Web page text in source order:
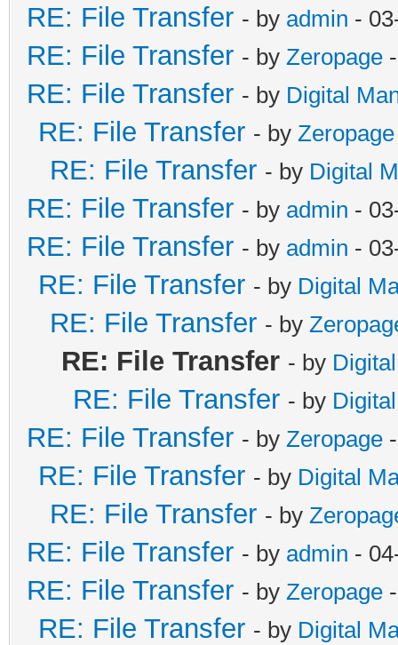
RE: File Transfer - by admin -
RE: File Transfer - by Zeropage
RE: File Transfer - by Digital
RE: File Transfer - by Zeropage
RE: File Transfer - by Digital
RE: File Transfer - by admin -
RE: File Transfer - by admin -
RE: File Transfer - by Digital
RE: File Transfer - by
RE: File Transfer - by
RE: File Transfer - by
RE: File Transfer - by Zeropage
RE: File Transfer - by Digital
RE: File Transfer - by
RE: File Transfer - by admin -
RE: File Transfer - by Zeropage
RE: File Transfer - by Digital